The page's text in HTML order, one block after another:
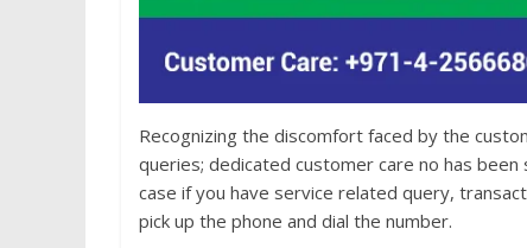
Recognizing the discomfort faced by the
queries; dedicated customer care no has
case if you have service related query,
pick up the phone and dial the number.